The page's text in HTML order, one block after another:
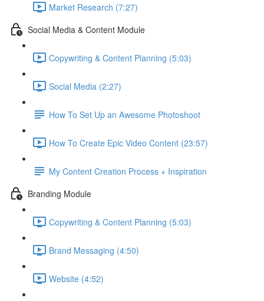
Market Research (7:27)
Social Media & Content Module
Copywriting & Content Planning (5:03)
Social Media (2:27)
How To Set Up an Awesome Photoshoot
How To Create Epic Video Content (23:57)
My Content Creation Process + Inspiration
Branding Module
Copywriting & Content Planning (5:03)
Brand Messaging (4:50)
Website (4:52)